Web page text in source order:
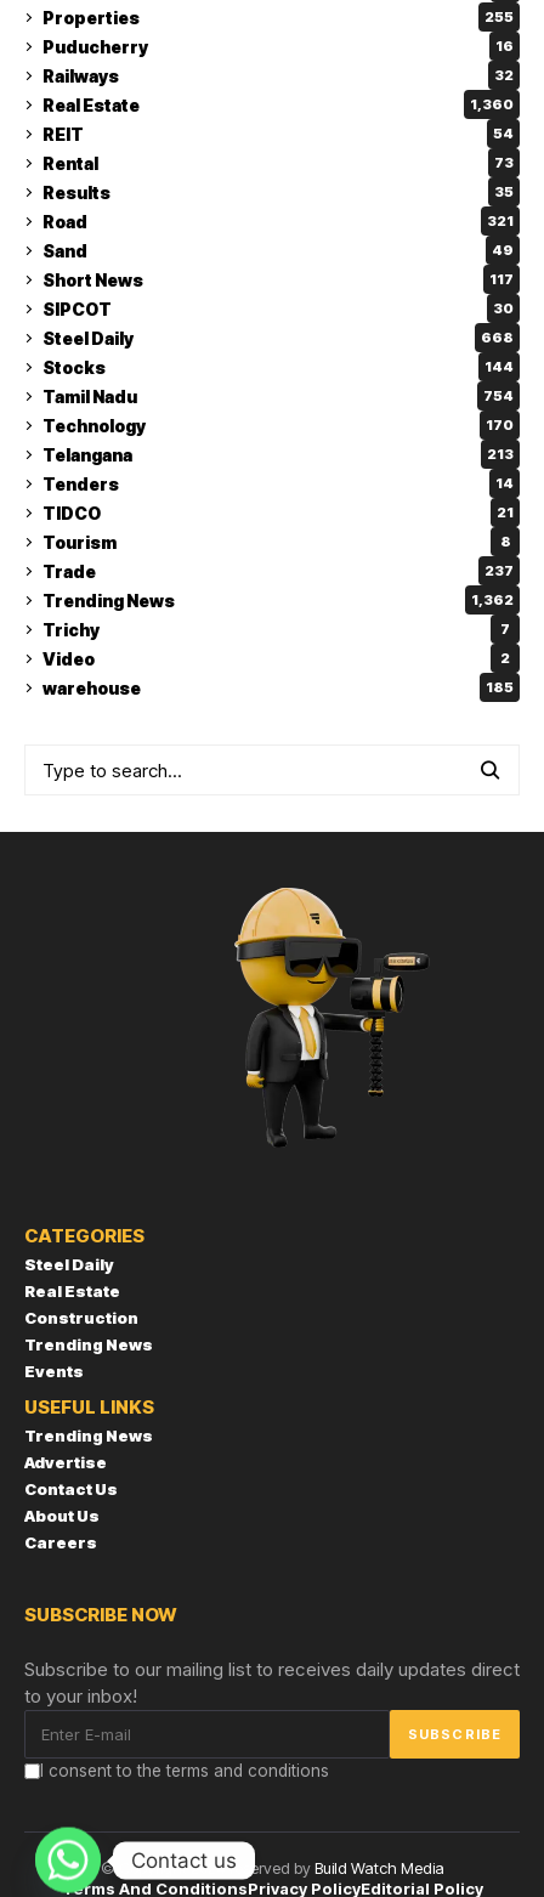
Properties 255
Puducherry 16
Railways 32
Real Estate 1,360
REIT 54
Rental 73
Results 35
Road 321
Sand 49
Short News 117
SIPCOT 30
Steel Daily 668
Stocks 144
Tamil Nadu 754
Technology 170
Telangana 213
Tenders 14
TIDCO 21
Tourism 8
Trade 237
Trending News 1,362
Trichy 7
Video 2
warehouse 185
CATEGORIES
Steel Daily
Real Estate
Construction
Trending News
Events
USEFUL LINKS
Trending News
Advertise
Contact Us
About Us
Careers
SUBSCRIBE NOW
Subscribe to our mailing list to receives daily updates direct
to your inbox!
I consent to the terms and conditions
© Copyright 2024 reserved byBuild Watch Media
Terms And ConditionsPrivacy PolicyEditorial Policy
Contact us